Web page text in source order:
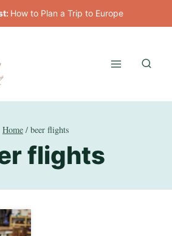
How to Plan a Trip to Europe
Home / beer flights
flights